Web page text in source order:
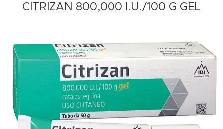
CITRIZAN 800,000 I.U./100 G GEL